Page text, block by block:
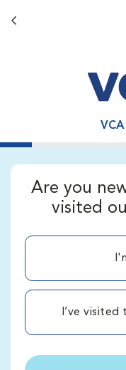
Back button
Are you
visited
I’ve